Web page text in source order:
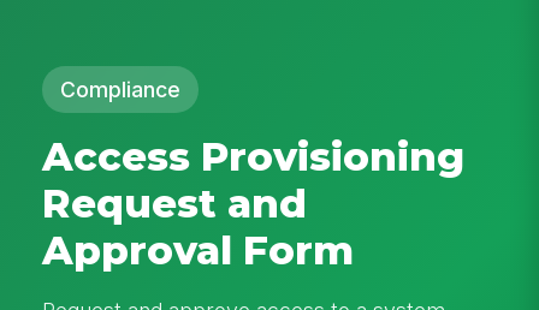
Compliance
Access Provisioning
Request and
Approval Form